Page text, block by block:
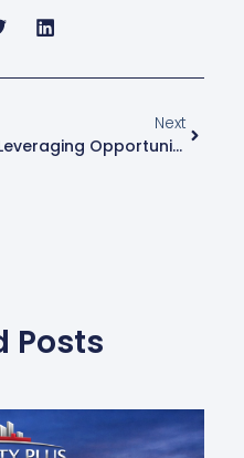
Next
Leveraging Opportunity Zones: How To Defer Capital Gains While Revitalizing Communities
Posts